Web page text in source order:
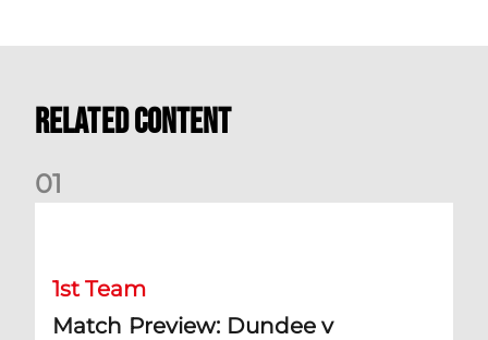
Related Content
01
1st Team
Match Preview: Dundee v